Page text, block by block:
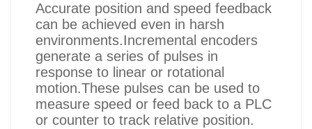
Accurate position and speed feedback
can be achieved even in harsh
environments.Incremental encoders
generate a series of pulses in
response to linear or rotational
motion.These pulses can be used to
measure speed or feed back to a PLC
or counter to track relative position.